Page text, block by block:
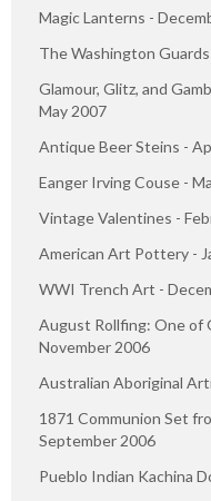
Magic Lanterns -
The Washington
Glamour, Glitz, and
May 2007
Antique Beer Steins -
Eanger Irving Couse -
Vintage Valentines -
American Art Pottery -
WWI Trench Art -
August Rollfing: One of
November 2006
Australian Aboriginal
1871 Communion Set
September 2006
Pueblo Indian Kachina